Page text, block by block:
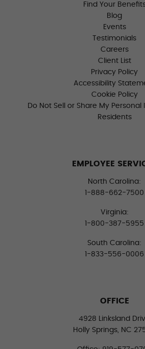
Find Your
Blog
Events
Testimonials
Careers
Client List
Privacy Policy
Accessibility
Cookie Policy
Do Not Sell or Share My
Residents
EMPLOYEE
North Carolina:
1-888-662-7500
Virginia:
1-800-387-5955
South Carolina:
1-833-556-0006
OFFICE
4928 Linksland
Holly Springs, NC